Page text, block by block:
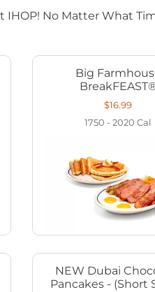
IHOP! No Matter What
Big
$16.99
1750 - 2020 Cal
NEW Dubai
Pancakes - (Short